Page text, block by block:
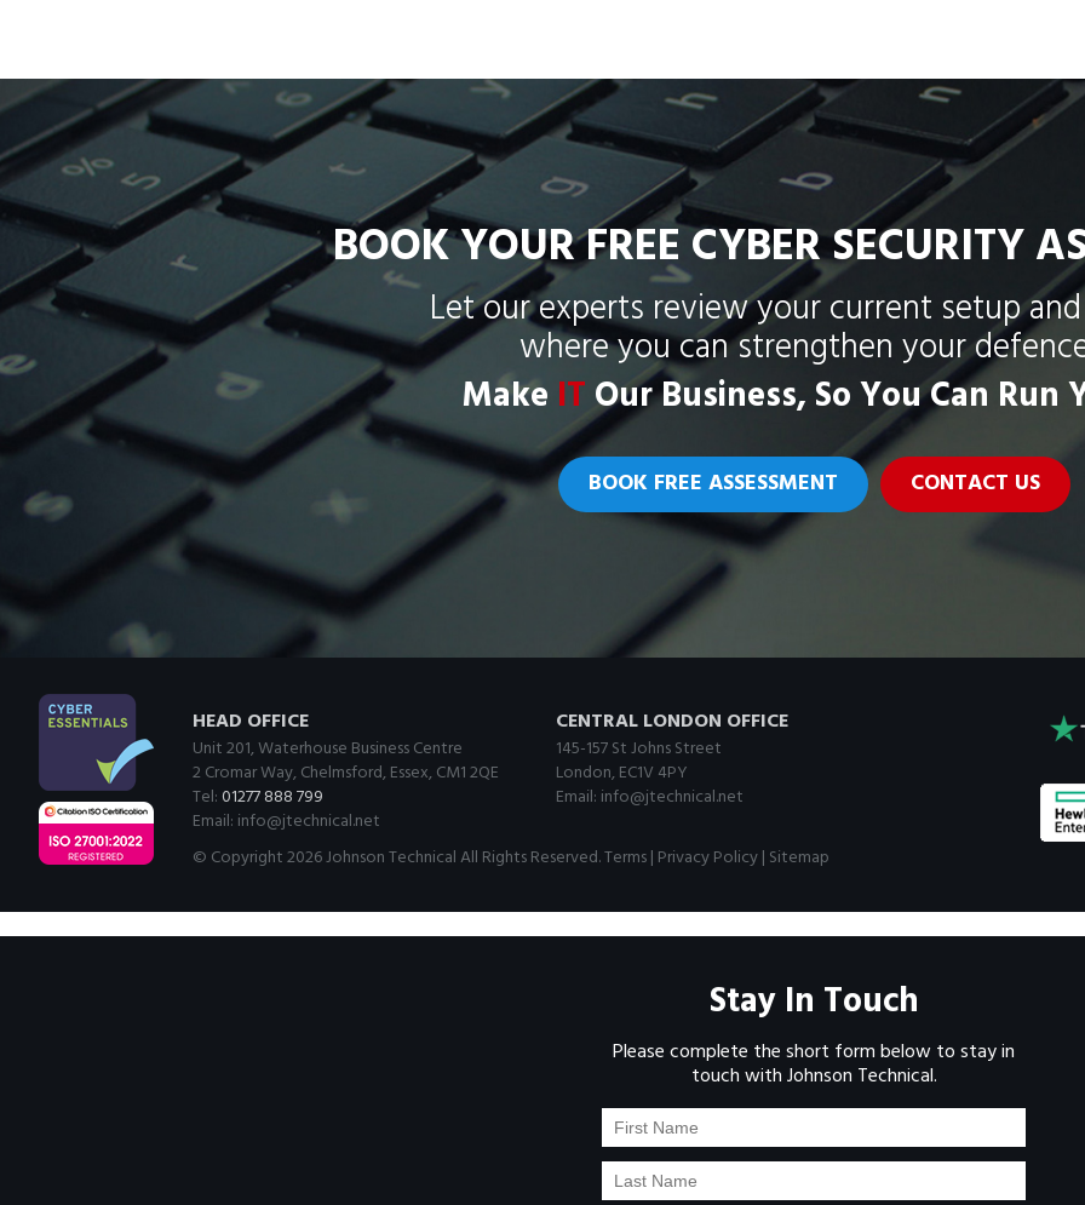
BOOK YOUR FREE CYBER SECURITY
Let our experts review your current setup
where you can strengthen your
Make IT Our Business, So You Can Run
BOOK FREE ASSESSMENT CONTACT US
HEAD OFFICE
Unit 201, Waterhouse Business Centre
2 Cromar Way, Chelmsford, Essex, CM1 2QE
Tel:01277 888 799
Email: info@jtechnical.net
CENTRAL LONDON OFFICE
145-157 St Johns Street
London, EC1V 4PY
Email: info@jtechnical.net
© Copyright 2026 Johnson Technical All Rights Reserved.Terms| Privacy Policy| Sitemap
Stay In Touch
Please complete the short form below to stay in
touch with Johnson Technical.